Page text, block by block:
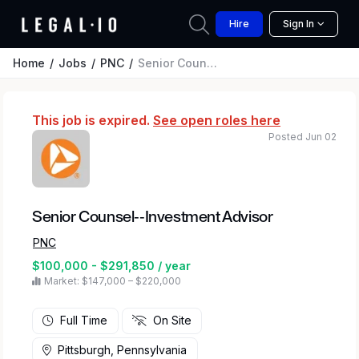
Hire Sign In
Home Jobs PNC Senior Counsel--Investment Advisor
This job is expired. See open roles here
Senior Counsel--Investment Advisor
PNC
$100,000 - $291,850 / year
Market: $147,000 – $220,000
Posted Jun 02
Full Time On Site
Pittsburgh, Pennsylvania